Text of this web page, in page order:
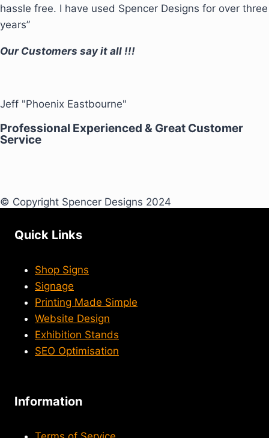
hassle free. I have used Spencer Designs for over three
years”
Our Customers say it all !!!
Jeff "Phoenix Eastbourne"
Professional Experienced & Great Customer
Service
© Copyright Spencer Designs 2024
Quick Links
Shop Signs
Signage
Printing Made Simple
Website Design
Exhibition Stands
SEO Optimisation
Information